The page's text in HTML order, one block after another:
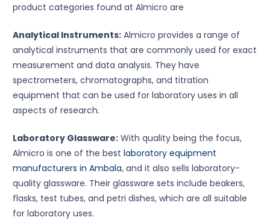
product categories found at Almicro are
Analytical Instruments: Almicro provides a range of
analytical instruments that are commonly used for exact
measurement and data analysis. They have
spectrometers, chromatographs, and titration
equipment that can be used for laboratory uses in all
aspects of research.
Laboratory Glassware: With quality being the focus,
Almicro is one of the best laboratory equipment
manufacturers in Ambala, and it also sells laboratory-
quality glassware. Their glassware sets include beakers,
flasks, test tubes, and petri dishes, which are all suitable
for laboratory uses.